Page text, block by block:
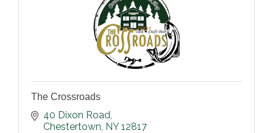
The Crossroads
40 Dixon Road
Chestertown NY 12817